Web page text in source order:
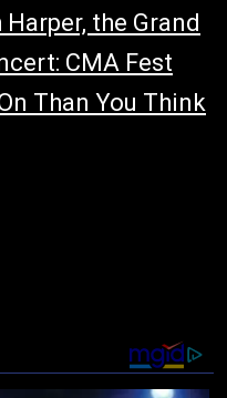
Harper, the Grand
CMA Fest
Than You Think